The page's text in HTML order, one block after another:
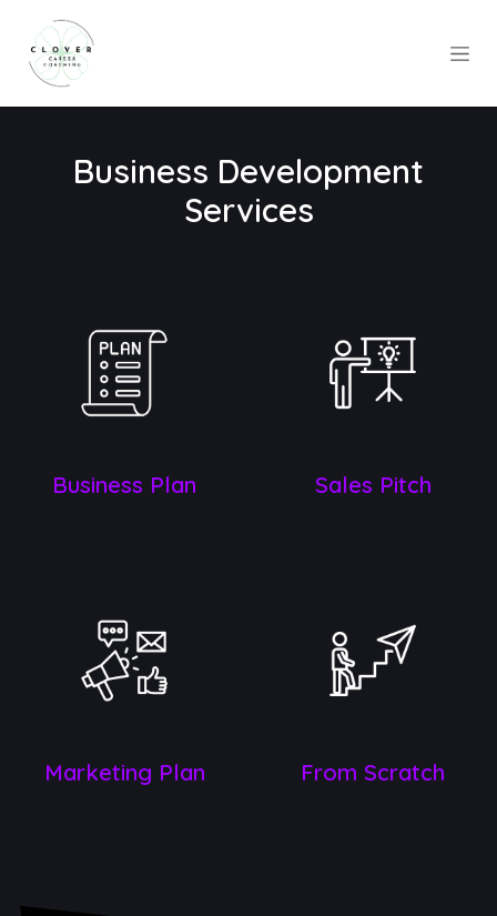
Business Development
Services
Busine​ss Plan Sales Pitch​
Marketin​g Plan From Scratch